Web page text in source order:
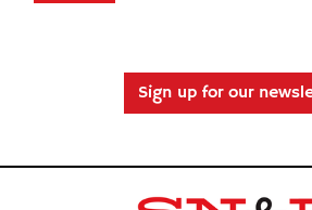
Sign up for our